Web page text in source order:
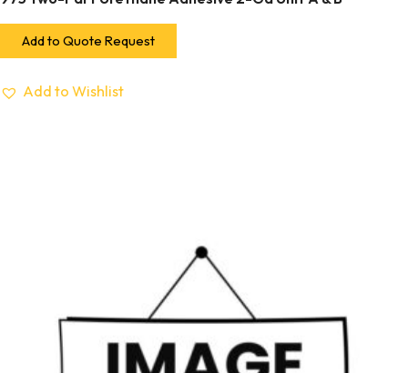
Add to Quote Request
Add to Wishlist